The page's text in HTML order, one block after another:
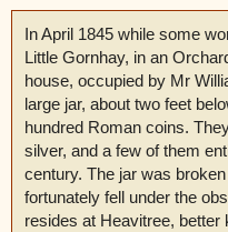
In April 1845 while some
Little Gornhay, in an
house, occupied by Mr
large jar, about two feet
hundred Roman coins.
silver, and a few of them
century. The jar was
fortunately fell under the
resides at Heavitree,